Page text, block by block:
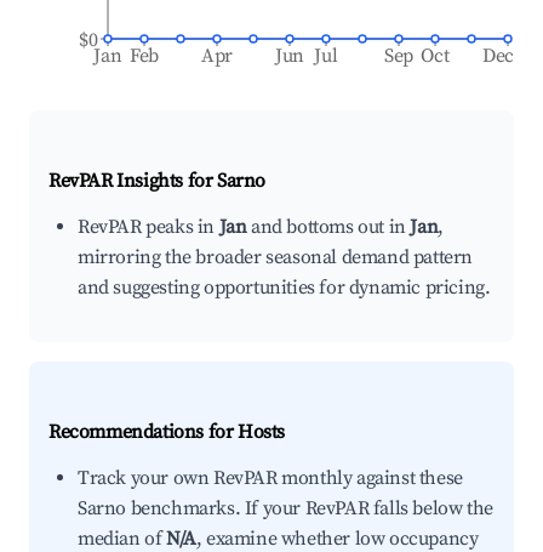
Jan Feb Apr Jun Jul Sep Oct Dec
$0
RevPAR Insights forSarno
RevPAR peaks inJanand bottoms out inJan,
mirroring the broader seasonal demand pattern
and suggesting opportunities for dynamic pricing.
Recommendations for Hosts
Track your own RevPAR monthly against these
Sarno benchmarks. If your RevPAR falls below the
median ofN/A, examine whether low occupancy